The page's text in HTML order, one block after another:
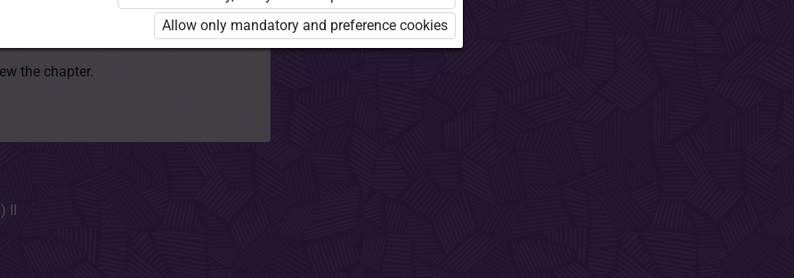
to use the kit. Click the link with the
package and order a license.
the chapter.
II
Allow only mandatory and preference cookies